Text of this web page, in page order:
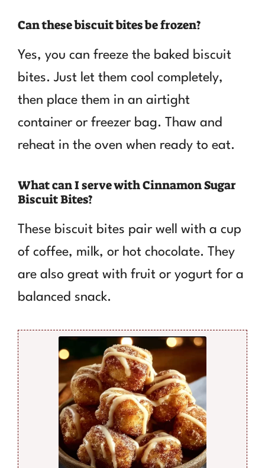
Can these biscuit bites be frozen?
Yes, you can freeze the baked biscuit
bites. Just let them cool completely,
then place them in an airtight
container or freezer bag. Thaw and
reheat in the oven when ready to eat.
What can I serve with Cinnamon Sugar
Biscuit Bites?
These biscuit bites pair well with a cup
of coffee, milk, or hot chocolate. They
are also great with fruit or yogurt for a
balanced snack.